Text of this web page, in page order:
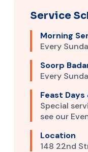
Service
Morning
Every
Soorp
Every
Feast Days
Special
see our
Location
148 22nd